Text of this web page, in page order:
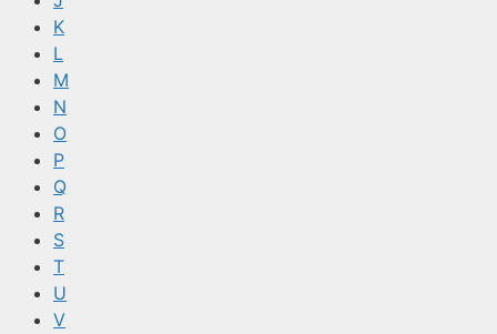
K
L
M
N
O
P
Q
R
S
T
U
V